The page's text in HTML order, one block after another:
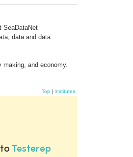
SeaDataNet
data and data
and economy.
Top | Institutes
Testerep